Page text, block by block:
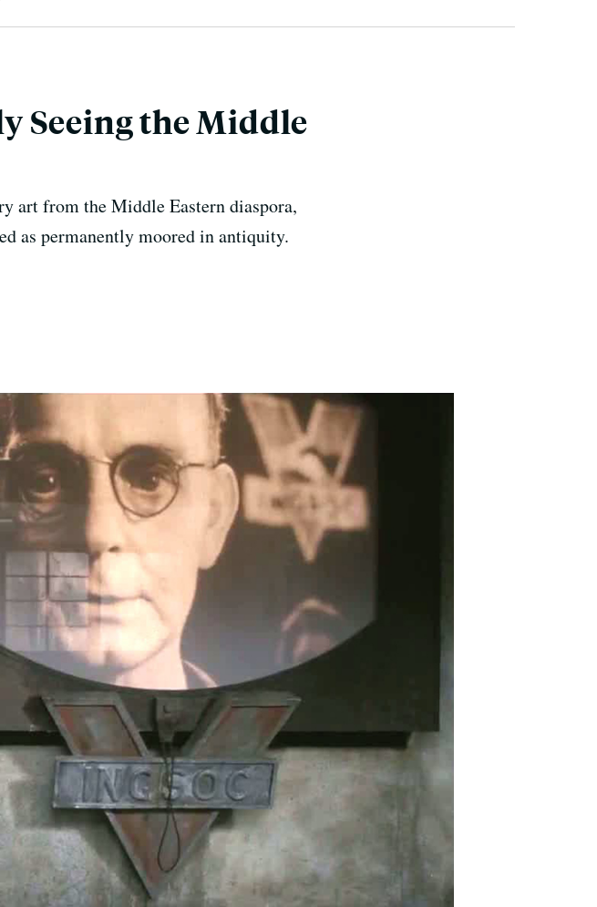
Seeing the Middle
art from the Middle Eastern diaspora,
as permanently moored in antiquity.